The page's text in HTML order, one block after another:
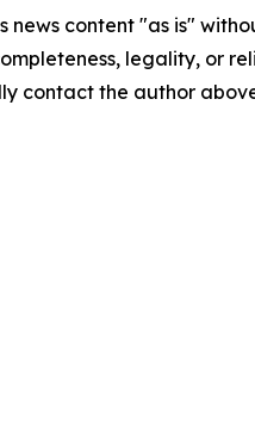
news content "as is"
legality, or
contact the author